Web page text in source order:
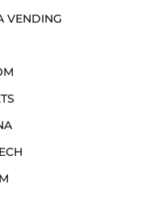
VENDING